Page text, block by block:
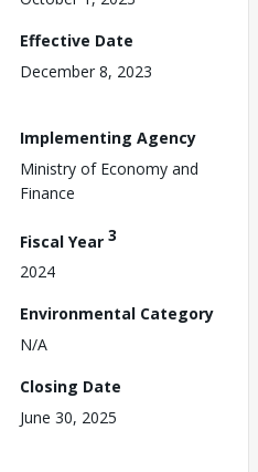
Effective Date
December 8, 2023
Implementing Agency
Ministry of Economy and
Finance
Fiscal Year 3
2024
Environmental Category
N/A
Closing Date
June 30, 2025